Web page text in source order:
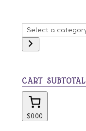
Select
a
category
CART SUBTOTAL
$0.00